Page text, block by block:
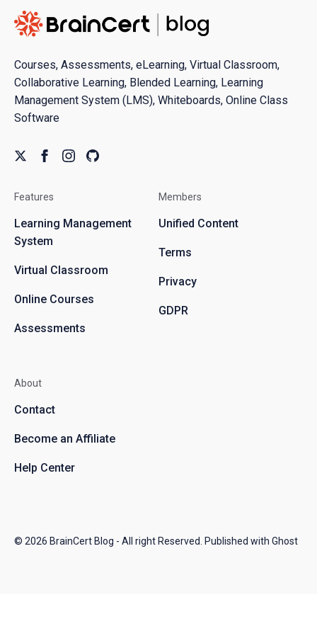
Courses, Assessments, eLearning, Virtual Classroom,
Collaborative Learning, Blended Learning, Learning
Management System (LMS), Whiteboards, Online Class
Software
Features
Learning Management
System
Virtual Classroom
Online Courses
Assessments
Members
Unified Content
Terms
Privacy
GDPR
About
Contact
Become an Affiliate
Help Center
© 2026 BrainCert Blog - All right Reserved. Published with Ghost